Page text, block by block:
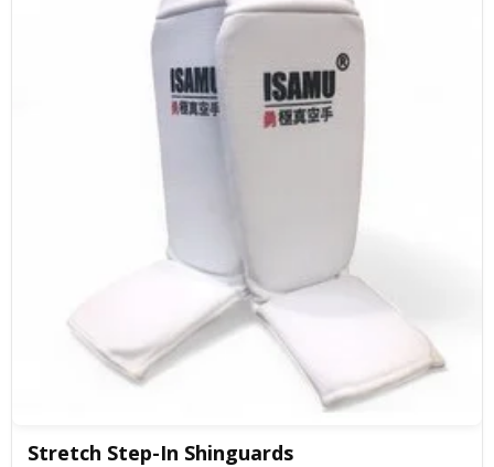
Stretch Step-In Shinguards